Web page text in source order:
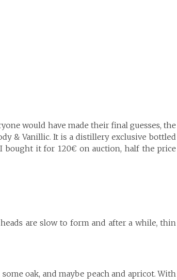
would have made their final guesses, the
& Vanillic. It is a distillery exclusive bottled
bought it for 120€ on auction, half the price
are slow to form and after a while, thin
oak, and maybe peach and apricot. With